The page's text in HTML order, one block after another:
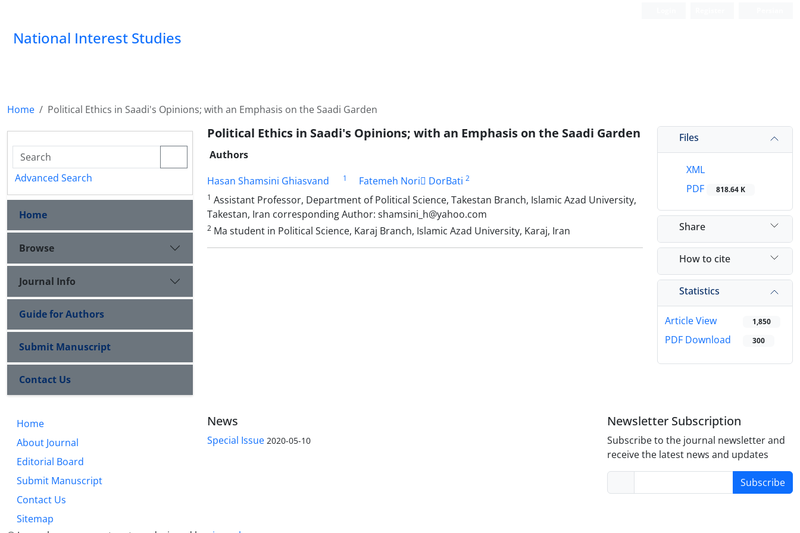
National Interest Studies
Home Political Ethics in Saadi's Opinions; with an Emphasis on the Saadi Garden
Political Ethics in Saadi's Opinions; with an Emphasis on the Saadi Garden
Authors
Hasan Shamsini Ghiasvand
1 Fatemeh Nori ِDorBati 2
1 Assistant Professor, Department of Political Science, Takestan Branch, Islamic Azad University,
Takestan, Iran corresponding Author: shamsini_h@yahoo.com
2 Ma student in Political Science, Karaj Branch, Islamic Azad University, Karaj, Iran
Files
XML
PDF
818.64 K
Share
How to cite
Statistics
Article View 1,850
PDF Download 300
Advanced Search
Home
Browse
Journal Info
Guide for Authors
Submit Manuscript
Contact Us
Home
About Journal
Editorial Board
Submit Manuscript
Contact Us
Sitemap
News
Special Issue 2020-05-10
Newsletter Subscription
Subscribe to the journal newsletter and
receive the latest news and updates
Subscribe